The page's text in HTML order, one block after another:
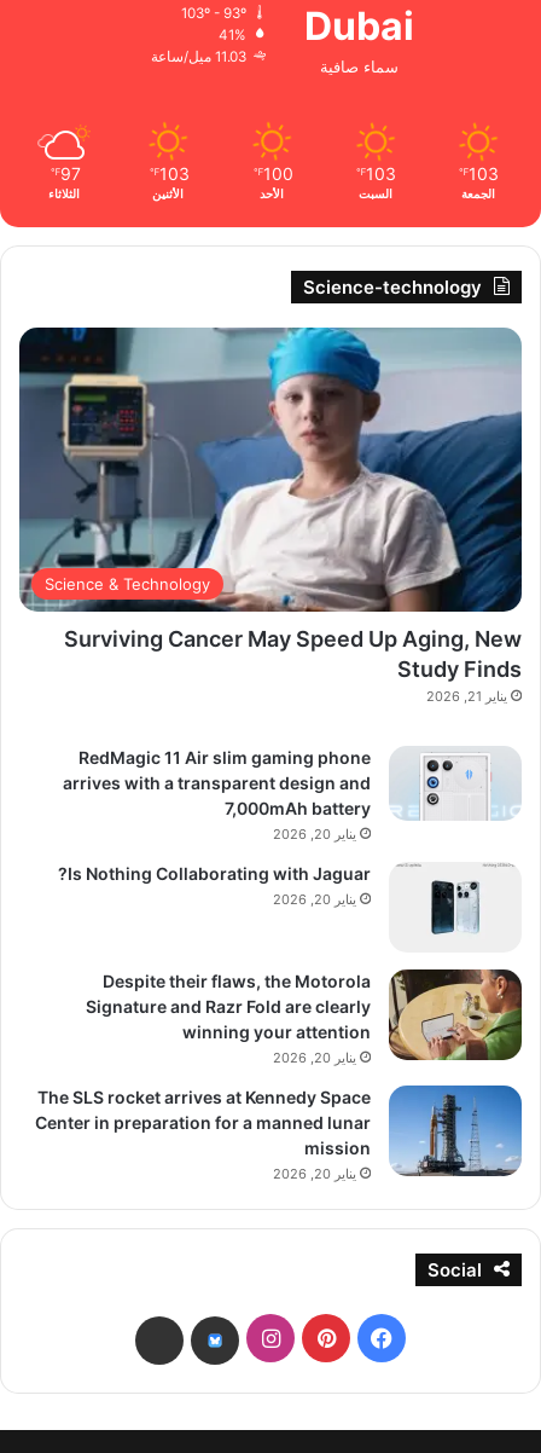
Dubai
سماء صافية
41%
11.03 ميل/ساعة
103
℉
الجمعة
103
℉
السبت
100
℉
الأحد
103
℉
الأثنين
97
℉
الثلاثاء
Science-technology
Science & Technology
Surviving Cancer May Speed Up Aging, New
Study Finds
يناير 21, 2026
RedMagic 11 Air slim gaming phone
arrives with a transparent design and
7,000mAh battery
يناير 20, 2026
Is Nothing Collaborating with Jaguar?
يناير 20, 2026
Despite their flaws, the Motorola
Signature and Razr Fold are clearly
winning your attention
يناير 20, 2026
The SLS rocket arrives at Kennedy Space
Center in preparation for a manned lunar
mission
يناير 20, 2026
Social
فيسبوكبينتيريستانستقرامbsky
threads